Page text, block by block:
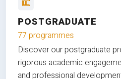
POSTGRADUATE
77 programmes
Discover our postgraduate
rigorous academic
and professional